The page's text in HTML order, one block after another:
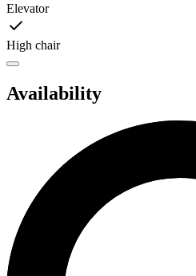
Elevator
High chair
Availability